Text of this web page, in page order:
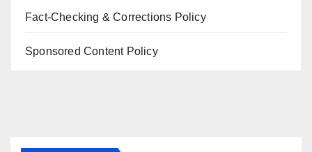
Fact-Checking & Corrections Policy
Sponsored Content Policy